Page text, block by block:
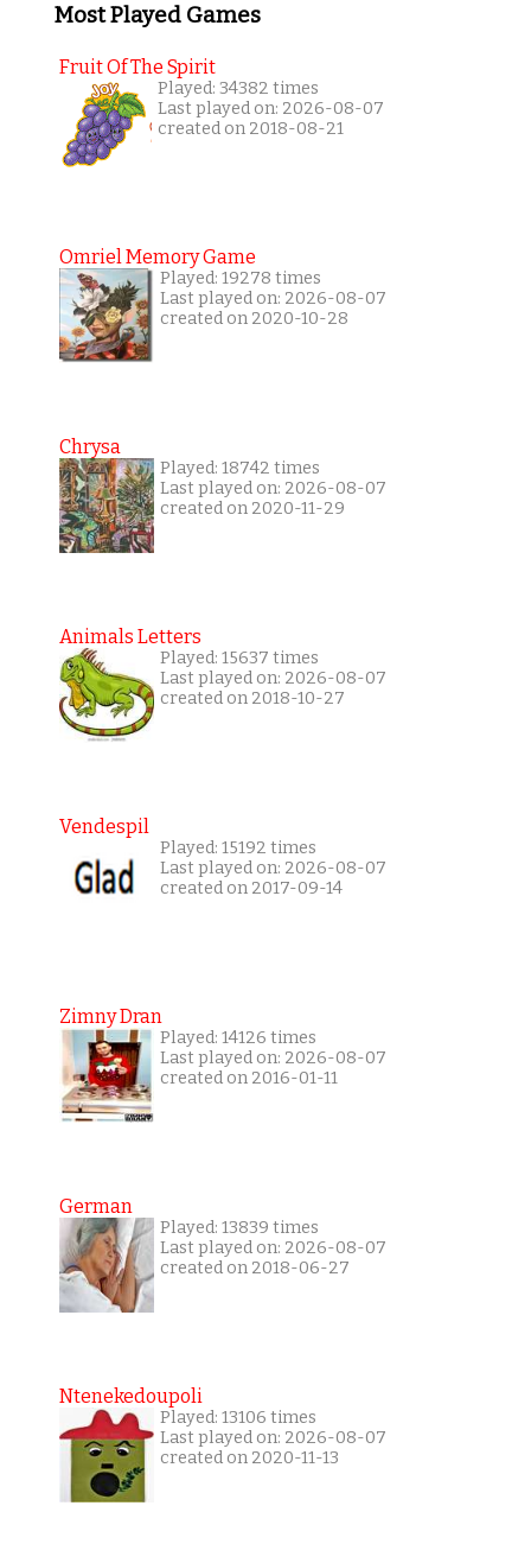
Most Played Games
Fruit Of The Spirit
Played: 34382 times
Last played on: 2026-08-07
created on 2018-08-21
Omriel Memory Game
Played: 19278 times
Last played on: 2026-08-07
created on 2020-10-28
Chrysa
Played: 18742 times
Last played on: 2026-08-07
created on 2020-11-29
Animals Letters
Played: 15637 times
Last played on: 2026-08-07
created on 2018-10-27
Vendespil
Played: 15192 times
Last played on: 2026-08-07
created on 2017-09-14
Zimny Dran
Played: 14126 times
Last played on: 2026-08-07
created on 2016-01-11
German
Played: 13839 times
Last played on: 2026-08-07
created on 2018-06-27
Ntenekedoupoli
Played: 13106 times
Last played on: 2026-08-07
created on 2020-11-13